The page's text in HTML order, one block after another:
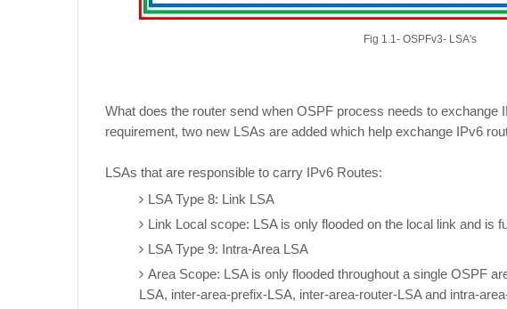
Fig 1.1- OSPFv3- LSA's
What does the router send when OSPF process needs to exchange
requirement, two new LSAs are added which help exchange IPv6
LSAs that are responsible to carry IPv6 Routes:
LSA Type 8: Link LSA
Link Local scope: LSA is only flooded on the local link and is
LSA Type 9: Intra-Area LSA
Area Scope: LSA is only flooded throughout a single OSPF
LSA, inter-area-prefix-LSA, inter-area-router-LSA and intra-